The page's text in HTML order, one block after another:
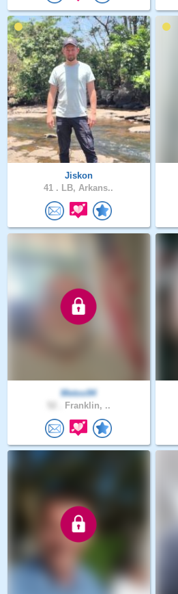
Jiskon
41 . LB, Arkans..
Metoo94
Franklin, ..